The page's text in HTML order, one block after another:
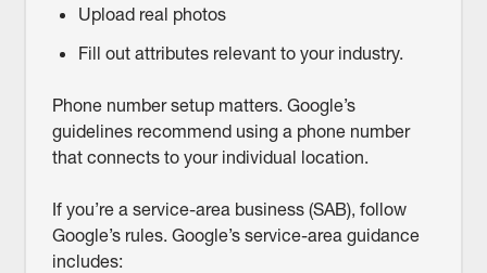
Upload real photos
Fill out attributes relevant to your industry.
Phone number setup matters. Google’s
guidelines recommend using a phone number
that connects to your individual location.
If you’re a service-area business (SAB), follow
Google’s rules. Google’s service-area guidance
includes: